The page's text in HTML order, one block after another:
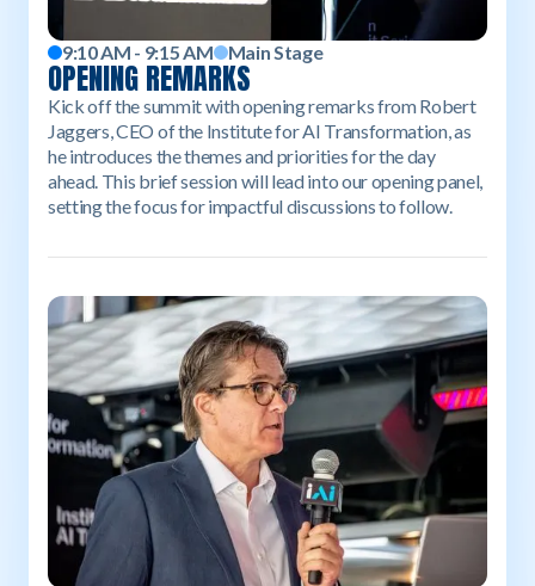
9:10 AM - 9:15 AM Main Stage
OPENING REMARKS
Kick off the summit with opening remarks from Robert
Jaggers, CEO of the Institute for AI Transformation, as
he introduces the themes and priorities for the day
ahead. This brief session will lead into our opening panel,
setting the focus for impactful discussions to follow.